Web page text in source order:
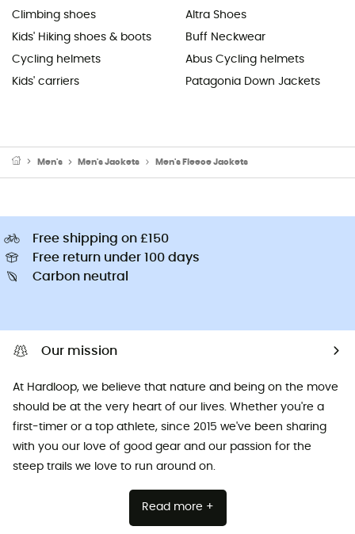
Climbing shoes
Kids' Hiking shoes & boots
Cycling helmets
Kids' carriers
Altra Shoes
Buff Neckwear
Abus Cycling helmets
Patagonia Down Jackets
Men's Men's Jackets Men's Fleece Jackets
Free shipping on £150
Free return under 100 days
Carbon neutral
Our mission
At Hardloop, we believe that nature and being on the move
should be at the very heart of our lives. Whether you're a
first-timer or a top athlete, since 2015 we've been sharing
with you our love of good gear and our passion for the
steep trails we love to run around on.
Read more +